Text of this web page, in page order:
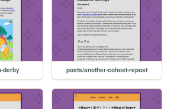
derby posts/another-cohost-repost